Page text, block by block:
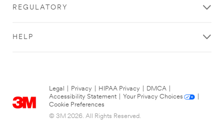
REGULATORY
HELP
Legal Privacy HIPAA Privacy DMCA
Accessibility Statement
Your Privacy Choices
Cookie Preferences
© 3M 2026. All Rights Reserved.